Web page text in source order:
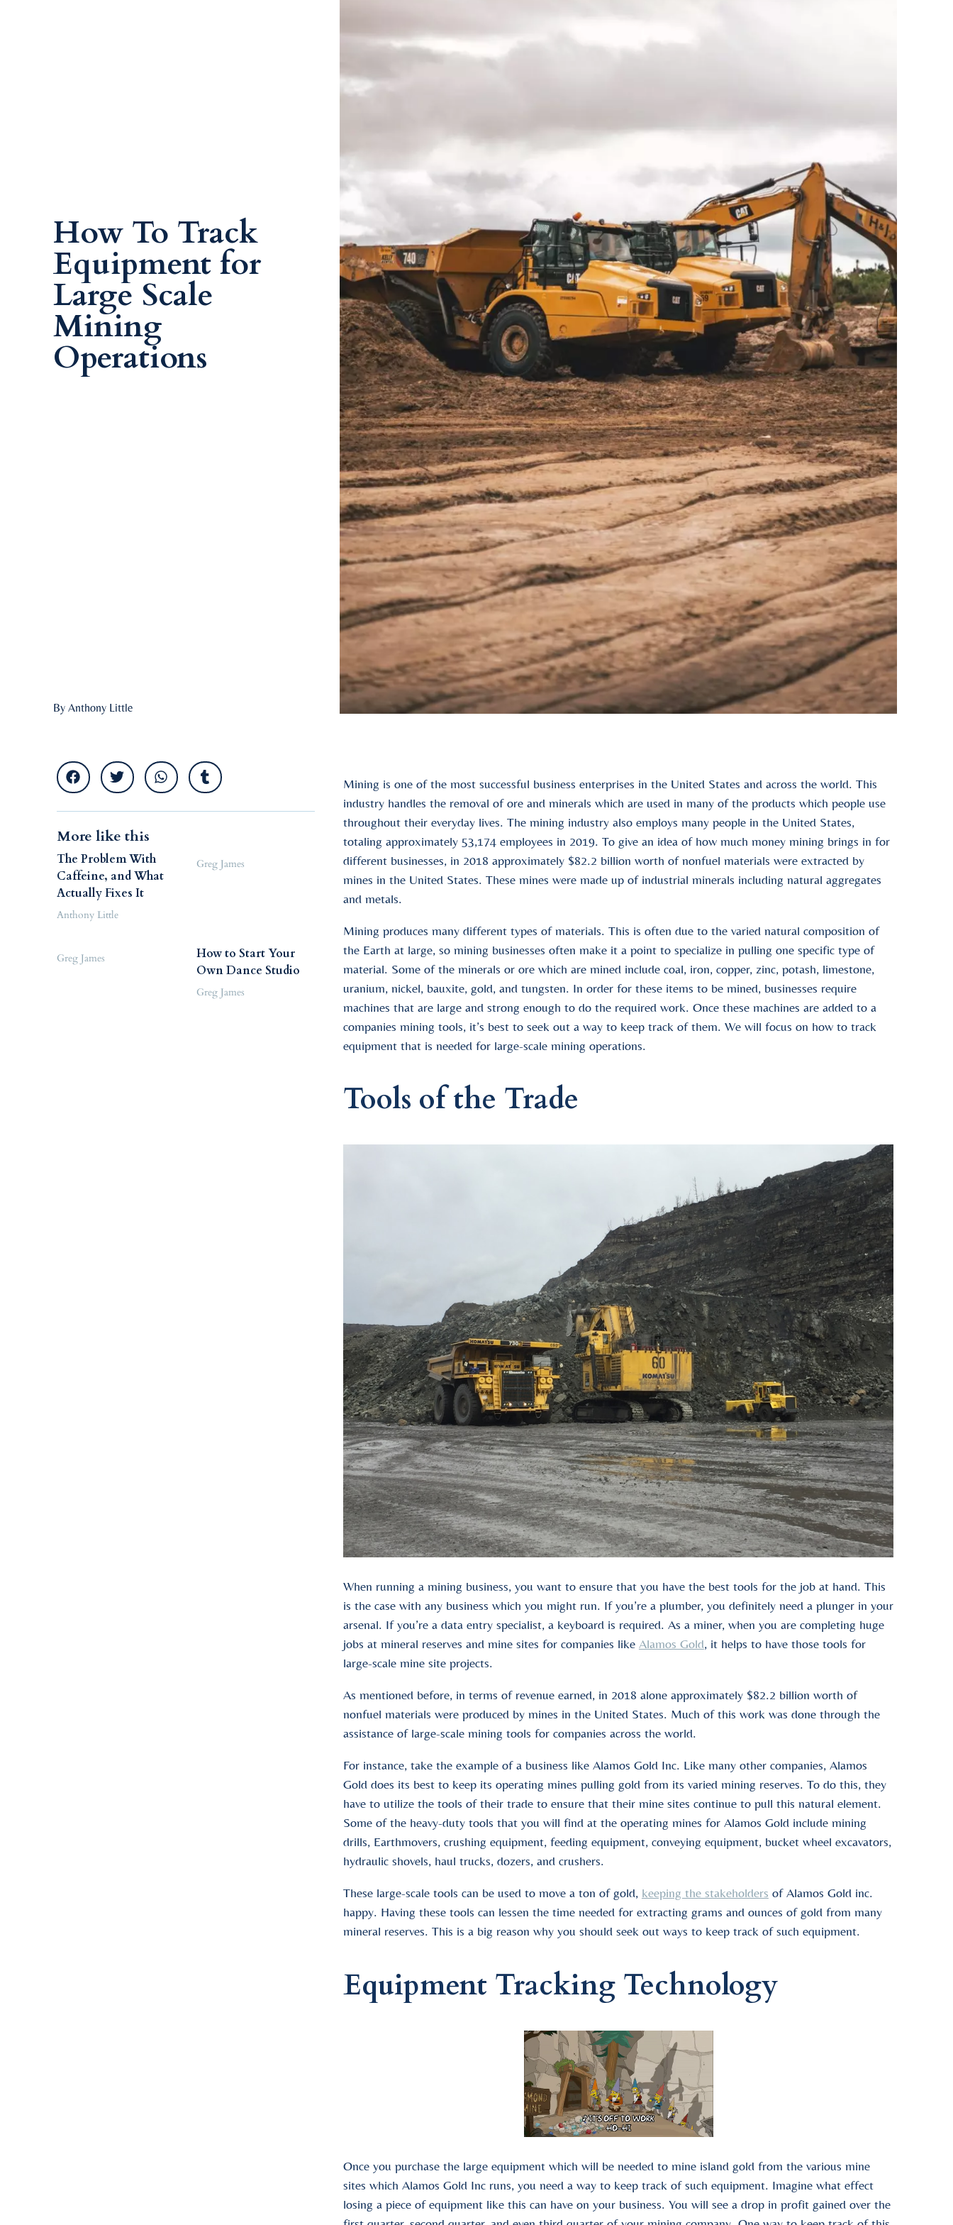
How To Track
Equipment for
Large Scale
Mining
Operations
By Anthony Little
More like this
The Problem With
Caffeine, and What
Actually Fixes It
Anthony Little
Greg James
Greg James
How to Start Your
Own Dance Studio
Greg James
Mining is one of the most successful business enterprises in the United States and across the world. This
industry handles the removal of ore and minerals which are used in many of the products which people use
throughout their everyday lives. The mining industry also employs many people in the United States,
totaling approximately 53,174 employees in 2019. To give an idea of how much money mining brings in for
different businesses, in 2018 approximately $82.2 billion worth of nonfuel materials were extracted by
mines in the United States. These mines were made up of industrial minerals including natural aggregates
and metals.
Mining produces many different types of materials. This is often due to the varied natural composition of
the Earth at large, so mining businesses often make it a point to specialize in pulling one specific type of
material. Some of the minerals or ore which are mined include coal, iron, copper, zinc, potash, limestone,
uranium, nickel, bauxite, gold, and tungsten. In order for these items to be mined, businesses require
machines that are large and strong enough to do the required work. Once these machines are added to a
companies mining tools, it’s best to seek out a way to keep track of them. We will focus on how to track
equipment that is needed for large-scale mining operations.
Tools of the Trade
When running a mining business, you want to ensure that you have the best tools for the job at hand. This
is the case with any business which you might run. If you’re a plumber, you definitely need a plunger in your
arsenal. If you’re a data entry specialist, a keyboard is required. As a miner, when you are completing huge
jobs at mineral reserves and mine sites for companies like Alamos Gold, it helps to have those tools for
large-scale mine site projects.
As mentioned before, in terms of revenue earned, in 2018 alone approximately $82.2 billion worth of
nonfuel materials were produced by mines in the United States. Much of this work was done through the
assistance of large-scale mining tools for companies across the world.
For instance, take the example of a business like Alamos Gold Inc. Like many other companies, Alamos
Gold does its best to keep its operating mines pulling gold from its varied mining reserves. To do this, they
have to utilize the tools of their trade to ensure that their mine sites continue to pull this natural element.
Some of the heavy-duty tools that you will find at the operating mines for Alamos Gold include mining
drills, Earthmovers, crushing equipment, feeding equipment, conveying equipment, bucket wheel excavators,
hydraulic shovels, haul trucks, dozers, and crushers.
These large-scale tools can be used to move a ton of gold, keeping the stakeholders of Alamos Gold inc.
happy. Having these tools can lessen the time needed for extracting grams and ounces of gold from many
mineral reserves. This is a big reason why you should seek out ways to keep track of such equipment.
Equipment Tracking Technology
Once you purchase the large equipment which will be needed to mine island gold from the various mine
sites which Alamos Gold Inc runs, you need a way to keep track of such equipment. Imagine what effect
losing a piece of equipment like this can have on your business. You will see a drop in profit gained over the